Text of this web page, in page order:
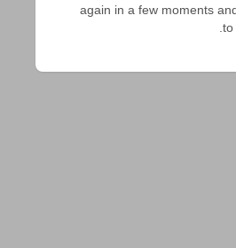
again in a few moments
to